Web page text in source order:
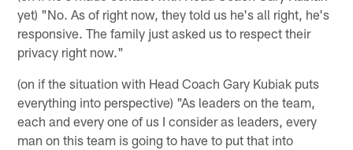
yet) "No. As of right now, they told us he's all right, he's
responsive. The family just asked us to respect their
privacy right now."
(on if the situation with Head Coach Gary Kubiak puts
everything into perspective) "As leaders on the team,
each and every one of us I consider as leaders, every
man on this team is going to have to put that into